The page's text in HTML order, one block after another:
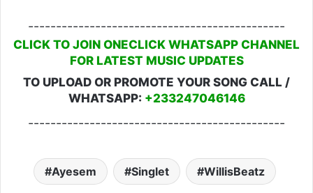
----------------------------------------------
CLICK TO JOIN ONECLICK WHATSAPP CHANNEL
FOR LATEST MUSIC UPDATES
TO UPLOAD OR PROMOTE YOUR SONG CALL /
WHATSAPP: +233247046146
----------------------------------------------
Ayesem Singlet WillisBeatz